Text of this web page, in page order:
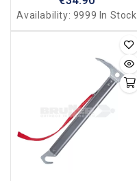
Availability: 9999 In Stock